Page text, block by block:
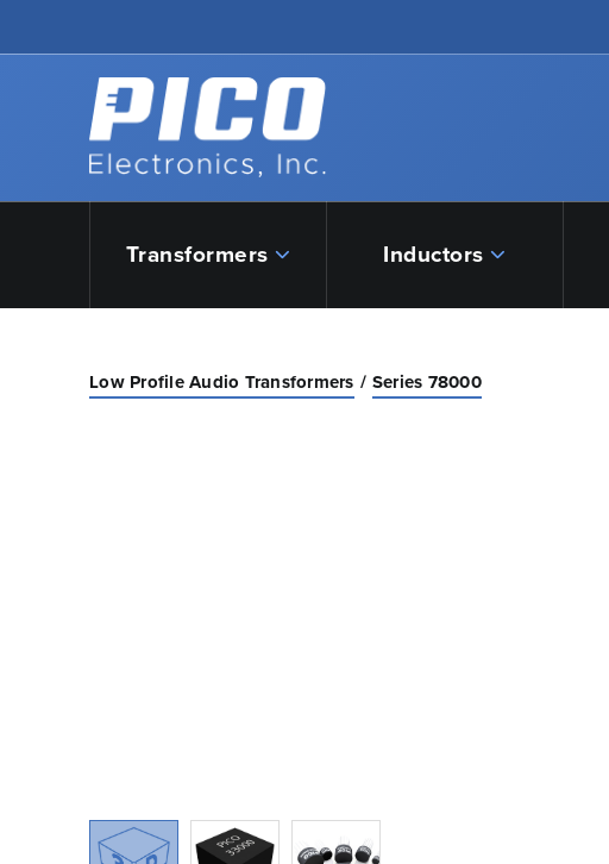
Back to home
Transformers Inductors
Low Profile Audio Transformers Series 78000